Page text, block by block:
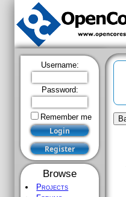
Username:
Password:
Remember me
Browse
Projects